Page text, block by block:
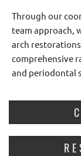
Through our
team approach,
arch
comprehensive
and periodontal